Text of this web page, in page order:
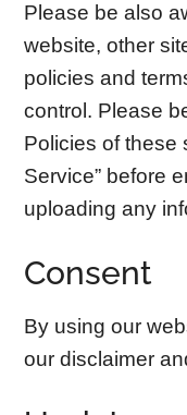
Please be also
website, other
policies and
control. Please
Policies of these
Service” before
uploading any
Consent
By using our
our disclaimer